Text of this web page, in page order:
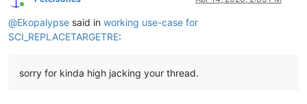
Online
@Ekopalypse said in working use-case for
SCI_REPLACETARGETRE:
sorry for kinda high jacking your thread.